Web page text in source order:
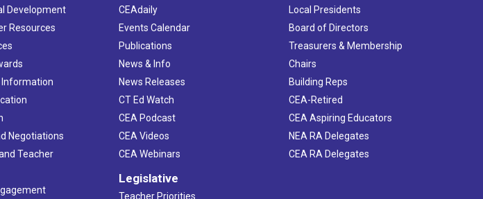
Development
Resources
Negotiations
Teacher
CEAdaily
Events Calendar
Publications
News & Info
News Releases
CT Ed Watch
CEA Podcast
CEA Videos
CEA Webinars
Legislative
Teacher Priorities
Local Presidents
Board of Directors
Treasurers & Membership
Chairs
Building Reps
CEA-Retired
CEA Aspiring Educators
NEA RA Delegates
CEA RA Delegates